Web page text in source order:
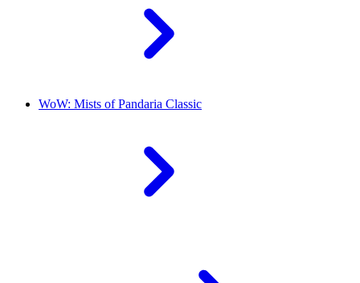
WoW: Mists of Pandaria Classic